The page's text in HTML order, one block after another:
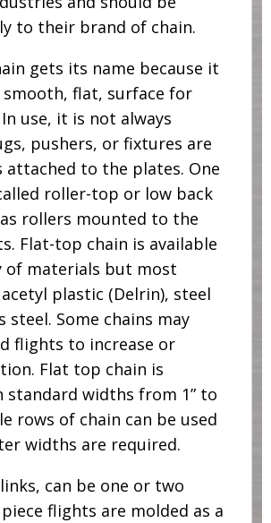
to their brand of chain.
gets its name because it
smooth, flat, surface for
use, it is not always
pushers, or fixtures are
attached to the plates. One
roller-top or low back
rollers mounted to the
Flat-top chain is available
of materials but most
plastic (Delrin), steel
steel. Some chains may
flights to increase or
Flat top chain is
standard widths from 1” to
rows of chain can be used
widths are required.
can be one or two
piece flights are molded as a